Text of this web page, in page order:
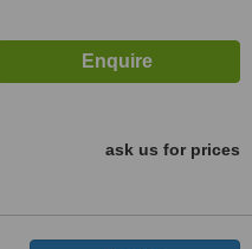
ask us for prices